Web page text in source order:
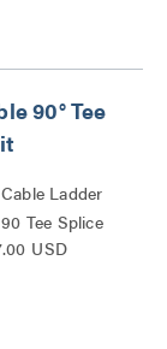
90° Tee
Ladder
Tee Splice
USD